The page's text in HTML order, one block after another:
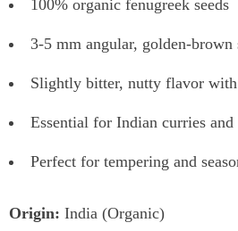
100% organic fenugreek seeds
3-5 mm angular, golden-brown
Slightly bitter, nutty flavor with
Essential for Indian curries and
Perfect for tempering and
Origin: India (Organic)